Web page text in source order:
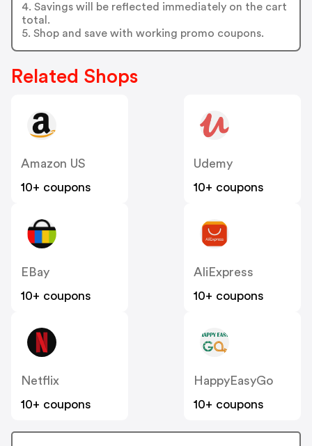
4. Savings will be reflected immediately on the cart
total.
5. Shop and save with working promo coupons.
Related Shops
Amazon US
10+ coupons
Udemy
10+ coupons
EBay
10+ coupons
AliExpress
10+ coupons
Netflix
10+ coupons
HappyEasyGo
10+ coupons